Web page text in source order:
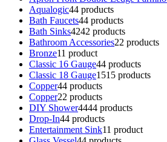
Aqualogic44 products
Bath Faucets44 products
Bath Sinks4242 products
Bathroom Accessories22 products
Bronze11 product
Classic 16 Gauge44 products
Classic 18 Gauge1515 products
Copper44 products
Copper22 products
DIY Shower4444 products
Drop-In44 products
Entertainment Sink11 product